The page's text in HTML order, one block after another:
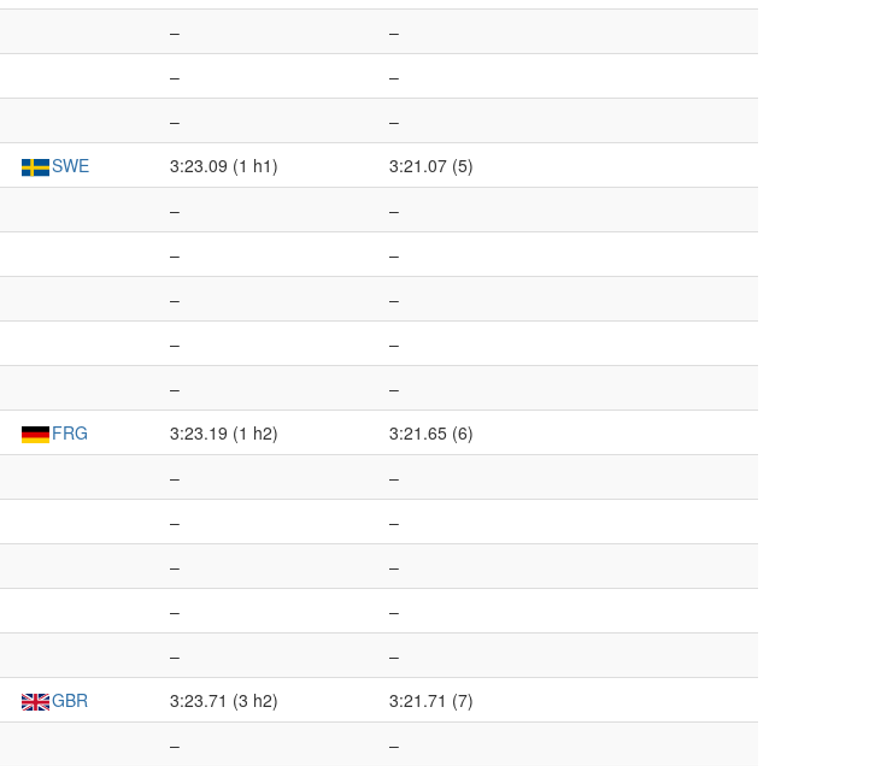
– –
– –
–
–
SWE 3:23.09 (1 h1) 3:21.07 (5)
– –
– –
– –
– –
–
–
FRG 3:23.19 (1 h2) 3:21.65 (6)
– –
– –
– –
– –
–
–
GBR 3:23.71 (3 h2) 3:21.71 (7)
– –